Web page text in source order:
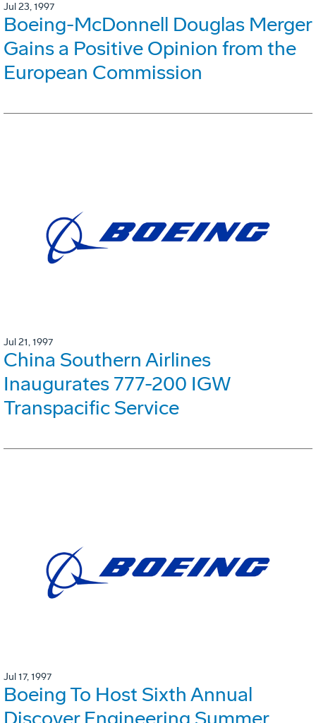
Jul 23, 1997
Boeing-McDonnell Douglas Merger
Gains a Positive Opinion from the
European Commission
Jul 21, 1997
China Southern Airlines
Inaugurates 777-200 IGW
Transpacific Service
Jul 17, 1997
Boeing To Host Sixth Annual
Discover Engineering Summer